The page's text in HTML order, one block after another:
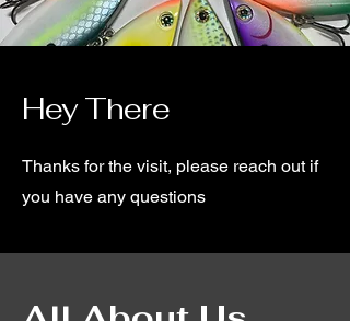
Hey There
Thanks for the visit, please reach out if
you have any questions